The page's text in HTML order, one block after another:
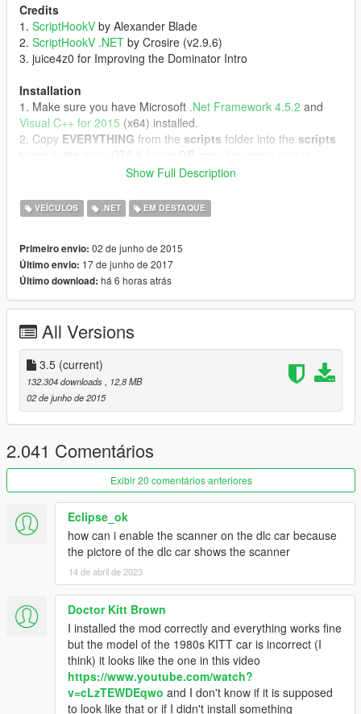
Credits
1. ScriptHookV by Alexander Blade
2. ScriptHookV .NET by Crosire (v2.9.6)
3. juice4z0 for Improving the Dominator Intro
Installation
1. Make sure you have Microsoft .Net Framework 4.5.2 and
Visual C++ for 2015 (x64) installed.
2. Copy EVERYTHING from the scripts folder into the scripts
folder into the main GTA 5 folder.
DLC Installation (optional)
V/update/x64/dlcpacks/"
2. StartOpenIVand extract "GTA
V/update/update.rpf/common/data/dlclist.xml"
3. Open the extracted "dlclist.xml" with the Notepad and add
"<Item>dlcpacks:\knight\</Item>"
4. Put the extracted "dlclist.xml" back in.
5. Done
Recomendation
Play withKnight Racer's Models.
Change "UsingKnightRacer" in the KSettings.ini to TRUE.
Update
- Added Support for Knight Racer's Models
(Headlights work)
- Added Adjustable Turbo Boost
- Added rotateable Miniguns
- Added Pursuit Mode (KI2T)
- Added Thermal and Night Vision
- Improved Auto Repair System
- Improved AI
- Improved Skimode
- Replaced Rocket with Laser (KI2T)
- Rockets now fly straight
- Camouflage fix
- Sound Effect bugs fixed
- Crash fixes
- Some minor bug fixes
Show Full Description
VEÍCULOS .NET EM DESTAQUE
Primeiro envio: 02 de junho de 2015
Último envio: 17 de junho de 2017
Último download: há 6 horas atrás
All Versions
3.5 (current)
132.304 downloads
, 12,8 MB
02 de junho de 2015
2.041 Comentários
Exibir 20 comentários anteriores
Eclipse_ok
how can i enable the scanner on the dlc car because
the pictore of the dlc car shows the scanner
14 de abril de 2023
Doctor Kitt Brown
I installed the mod correctly and everything works fine
but the model of the 1980s KITT car is incorrect (I
think) it looks like the one in this video
https://www.youtube.com/watch?
v=cLzTEWDEqwo and I don't know if it is supposed
to look like that or if I didn't install something